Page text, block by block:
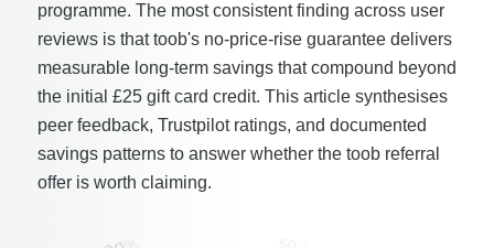
programme. The most consistent finding across user
reviews is that toob's no-price-rise guarantee delivers
measurable long-term savings that compound beyond
the initial £25 gift card credit. This article synthesises
peer feedback, Trustpilot ratings, and documented
savings patterns to answer whether the toob referral
offer is worth claiming.